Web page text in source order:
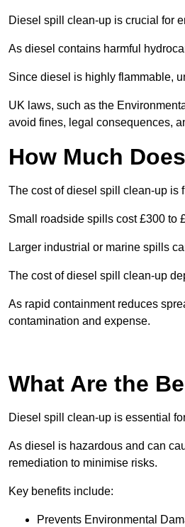
Diesel spill clean-up is crucial for
As diesel contains harmful
Since diesel is highly flammable,
UK laws, such as the
avoid fines, legal consequences,
How Much
The cost of diesel spill clean-up is
Small roadside spills cost £300 to
Larger industrial or marine spills
The cost of diesel spill clean-up
As rapid containment reduces
contamination and expense.
What Are the
Diesel spill clean-up is essential
As diesel is hazardous and can
remediation to minimise risks.
Key benefits include:
Prevents Environmental